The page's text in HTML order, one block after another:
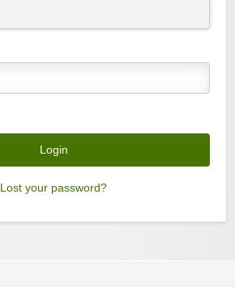
Lost your password?